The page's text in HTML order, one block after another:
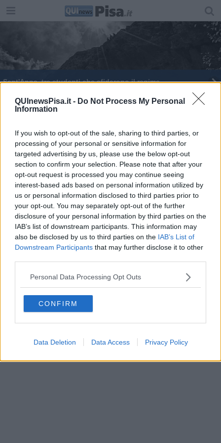
QUInewsPisa.it - Do Not Process My Personal
Information
If you wish to opt-out of the sale, sharing to third parties, or
processing of your personal or sensitive information for
targeted advertising by us, please use the below opt-out
section to confirm your selection. Please note that after your
opt-out request is processed you may continue seeing
interest-based ads based on personal information utilized by
us or personal information disclosed to third parties prior to
your opt-out. You may separately opt-out of the further
disclosure of your personal information by third parties on the
IAB’s list of downstream participants. This information may
also be disclosed by us to third parties on the IAB’s List of
Downstream Participants that may further disclose it to other
Personal Data Processing Opt Outs
CONFIRM
Data Deletion Data Access Privacy Policy
Sant'Anna, tre studenti che sfidarono il regime
Manutenzione ferroviaria, 400 posti a rischio
Editore Toscana Media Channel srl - Via Dei Martelli, 8 - 50129
FIRENZE - info@toscanamediachannel.it. TOSCANA MEDIA
NEWS quotidiano on line registrato presso il Tribunale di Firenze
al n. 5935 del 27.09.2013. Iscrizione ROC 22105 - C.F. e P.Iva
0620787048
Fatturazione Elettronica M5UXCR1 | Privacy Nielsen
Direttore responsabile Marco Migli
Aperion.it